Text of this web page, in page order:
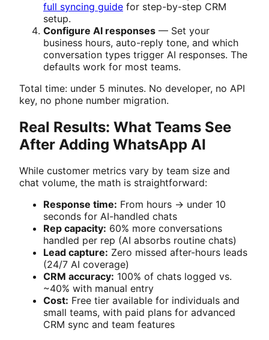
full syncing guide for step-by-step CRM
setup.
Configure AI responses — Set your
business hours, auto-reply tone, and which
conversation types trigger AI responses. The
defaults work for most teams.
Total time: under 5 minutes. No developer, no API
key, no phone number migration.
Real Results: What Teams See
After Adding WhatsApp AI
While customer metrics vary by team size and
chat volume, the math is straightforward:
Response time: From hours → under 10
seconds for AI-handled chats
Rep capacity: 60% more conversations
handled per rep (AI absorbs routine chats)
Lead capture: Zero missed after-hours leads
(24/7 AI coverage)
CRM accuracy: 100% of chats logged vs.
~40% with manual entry
Cost: Free tier available for individuals and
small teams, with paid plans for advanced
CRM sync and team features